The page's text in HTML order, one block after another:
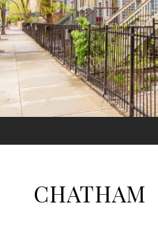
CHATHAM